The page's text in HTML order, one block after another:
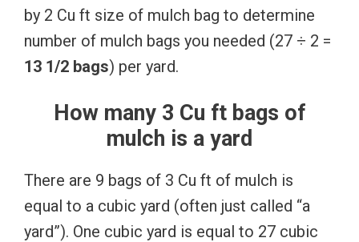
by 2 Cu ft size of mulch bag to determine
number of mulch bags you needed (27 ÷ 2 =
13 1/2 bags) per yard.
How many 3 Cu ft bags of
mulch is a yard
There are 9 bags of 3 Cu ft of mulch is
equal to a cubic yard (often just called “a
yard”). One cubic yard is equal to 27 cubic